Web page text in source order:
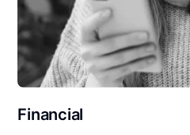
Financial